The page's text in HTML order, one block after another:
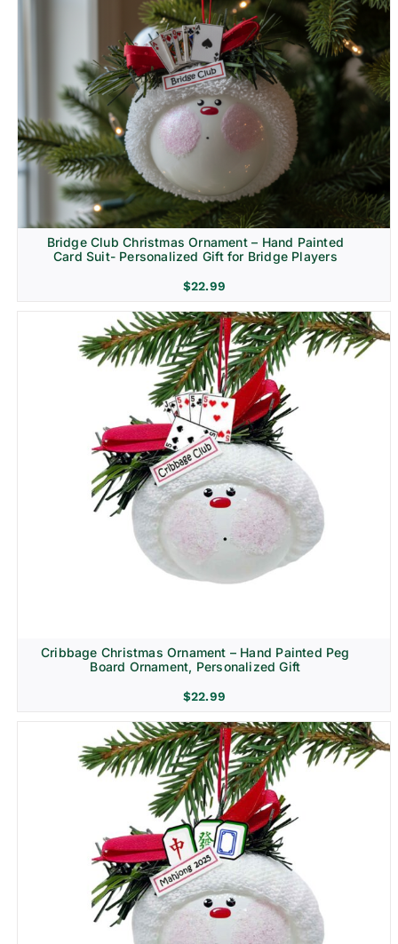
Bridge Club Christmas Ornament – Hand Painted
Card Suit- Personalized Gift for Bridge Players
$22.99
Cribbage Christmas Ornament – Hand Painted Peg
Board Ornament, Personalized Gift
$22.99